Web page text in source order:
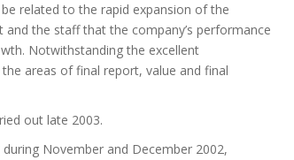
related to the rapid expansion of the
the staff that the company’s performance
Notwithstanding the excellent
areas of final report, value and final
out late 2003.
November and December 2002,